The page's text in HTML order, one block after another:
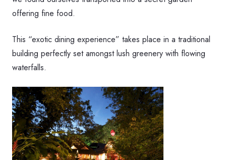
offering fine food.
This “exotic dining experience” takes place in a traditional
building perfectly set amongst lush greenery with flowing
waterfalls.